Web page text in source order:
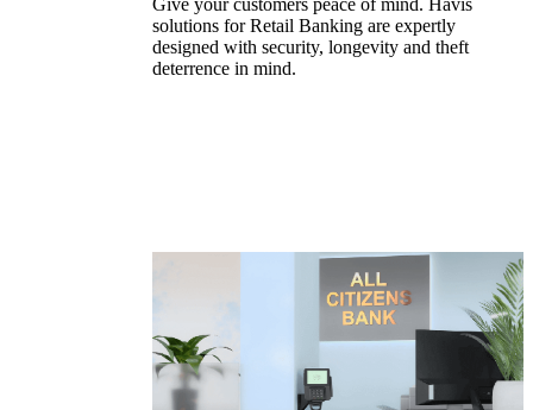
solutions for Retail Banking are expertly
designed with security, longevity and theft
deterrence in mind.